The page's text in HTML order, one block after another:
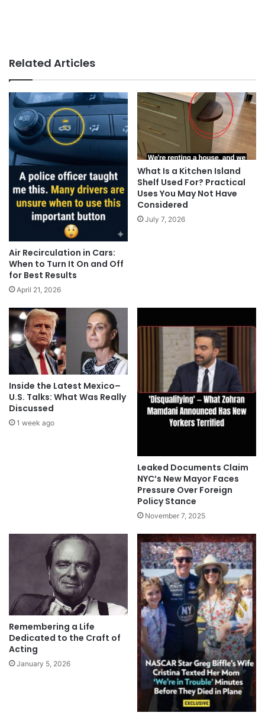
Related Articles
Air Recirculation in Cars:
When to Turn It On and Off
for Best Results
April 21, 2026
What Is a Kitchen Island
Shelf Used For? Practical
Uses You May Not Have
Considered
July 7, 2026
Inside the Latest Mexico–
U.S. Talks: What Was Really
Discussed
1 week ago
Leaked Documents Claim
NYC’s New Mayor Faces
Pressure Over Foreign
Policy Stance
November 7, 2025
Remembering a Life
Dedicated to the Craft of
Acting
January 5, 2026